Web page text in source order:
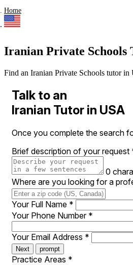
Home
Iranian Private Schools
Find an Iranian Private Schools tutor in
Talk to an
Iranian Tutor in USA
Once you complete the search
Brief description of your request
0
Where are you looking for a
Your Full Name *
Your Phone Number *
Your Email Address *
Next prompt
Practice Areas *